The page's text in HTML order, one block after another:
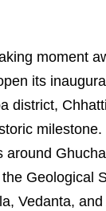
moment
its
district,
milestone.
around
Geological
Vedanta,